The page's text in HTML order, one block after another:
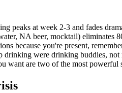
peaks at week 2-3 and fades
NA beer, mocktail) eliminates
because you're present,
drinking were drinking buddies,
want are two of the most powerful